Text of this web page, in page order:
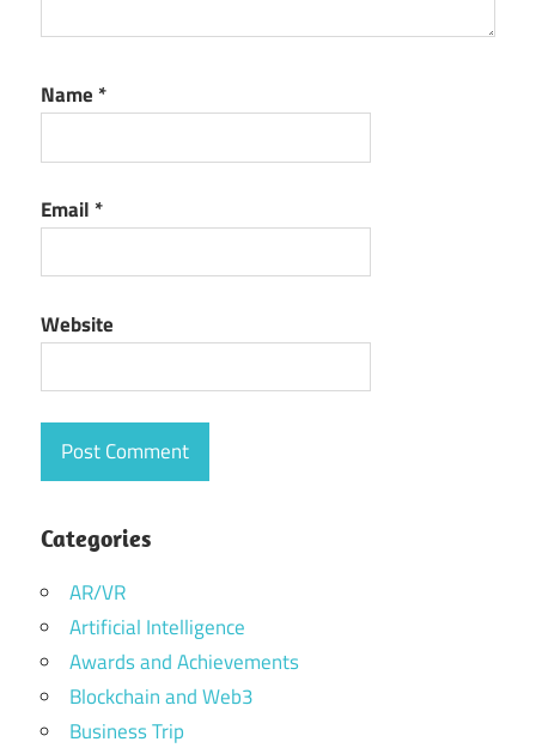
Name *
Email *
Website
Categories
AR/VR
Artificial Intelligence
Awards and Achievements
Blockchain and Web3
Business Trip